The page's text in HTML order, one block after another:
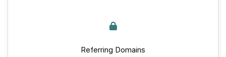
Referring Domains